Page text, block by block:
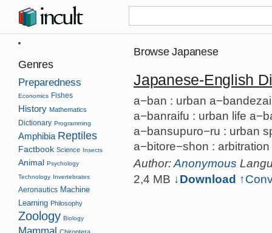
Genres
Preparedness
Economics Fishes
History Mathematics
Dictionary Programming
Amphibia Reptiles
Factbook Science Insects
Animal Psychology
Technology Invertebrates
Aeronautics Machine
Learning Philosophy
Zoology Biology
Browse Japanese
Japanese-English
a−ban : urban
a−banraifu : urban life
a−bansupuro−ru : urban
a−bitore−shon :
Author:Anonymous
2,4 MB ↓Download ↑